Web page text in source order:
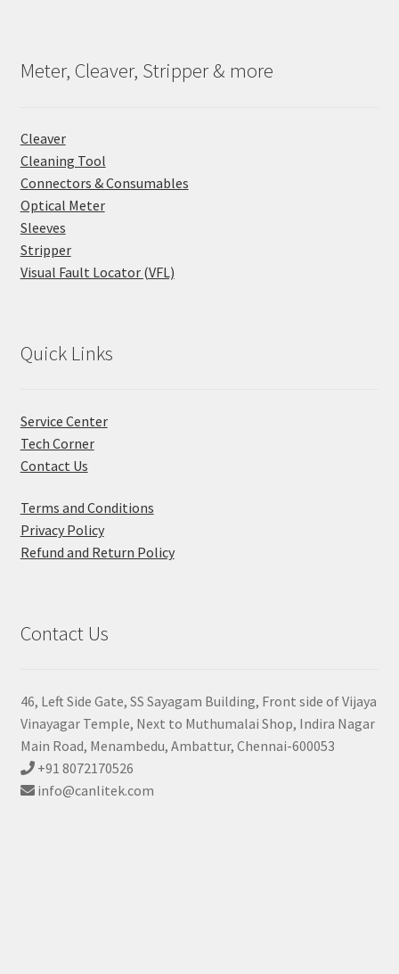
Meter, Cleaver, Stripper & more
Cleaver
Cleaning Tool
Connectors & Consumables
Optical Meter
Sleeves
Stripper
Visual Fault Locator (VFL)
Quick Links
Service Center
Tech Corner
Contact Us
Terms and Conditions
Privacy Policy
Refund and Return Policy
Contact Us
46, Left Side Gate, SS Sayagam Building, Front side of Vijaya
Vinayagar Temple, Next to Muthumalai Shop, Indira Nagar
Main Road, Menambedu, Ambattur, Chennai-600053
+91 8072170526
info@canlitek.com